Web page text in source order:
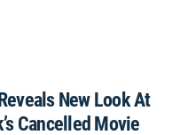
New Look At
Cancelled Movie